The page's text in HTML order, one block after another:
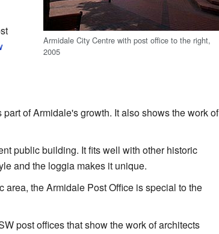
Armidale City Centre with post office to the right,
2005
of Armidale's growth. It also shows the work of
public building. It fits well with other historic
and the loggia makes it unique.
the Armidale Post Office is special to the
post offices that show the work of architects